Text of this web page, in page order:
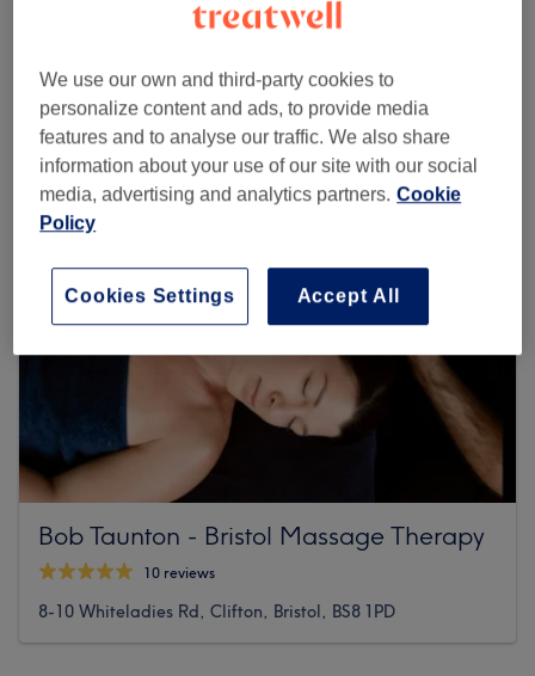
Browse more venues
Bob Taunton - Bristol Massage Therapy
10 reviews
8-10 Whiteladies Rd, Clifton, Bristol, BS8 1PD
We use our own and third-party cookies to
personalize content and ads, to provide media
features and to analyse our traffic. We also share
information about your use of our site with our social
media, advertising and analytics partners. Cookie
Policy
Accept All
Cookies Settings